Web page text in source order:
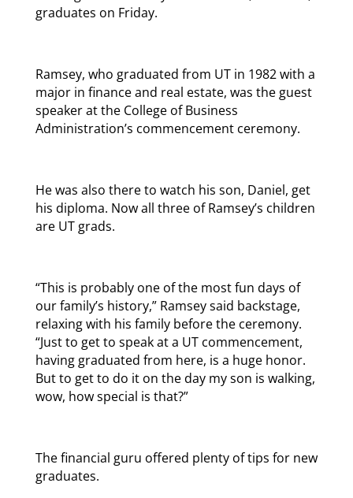
graduates on Friday.
Ramsey, who graduated from UT in 1982 with a
major in finance and real estate, was the guest
speaker at the College of Business
Administration’s commencement ceremony.
He was also there to watch his son, Daniel, get
his diploma. Now all three of Ramsey’s children
are UT grads.
“This is probably one of the most fun days of
our family’s history,” Ramsey said backstage,
relaxing with his family before the ceremony.
“Just to get to speak at a UT commencement,
having graduated from here, is a huge honor.
But to get to do it on the day my son is walking,
wow, how special is that?”
The financial guru offered plenty of tips for new
graduates.